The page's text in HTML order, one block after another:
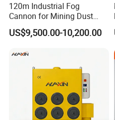
120m Industrial Fog
Cannon for Mining Dust
Suppression & Disinfection
Open Quarry Dust Control
US$9,500.00-10,200.00